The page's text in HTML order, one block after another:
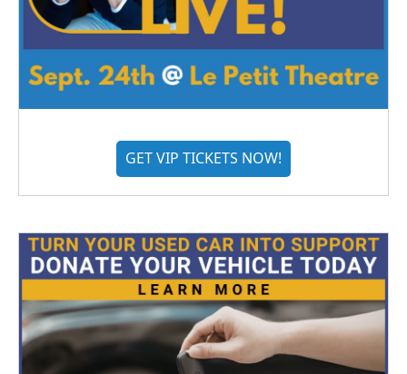
GET VIP TICKETS NOW!